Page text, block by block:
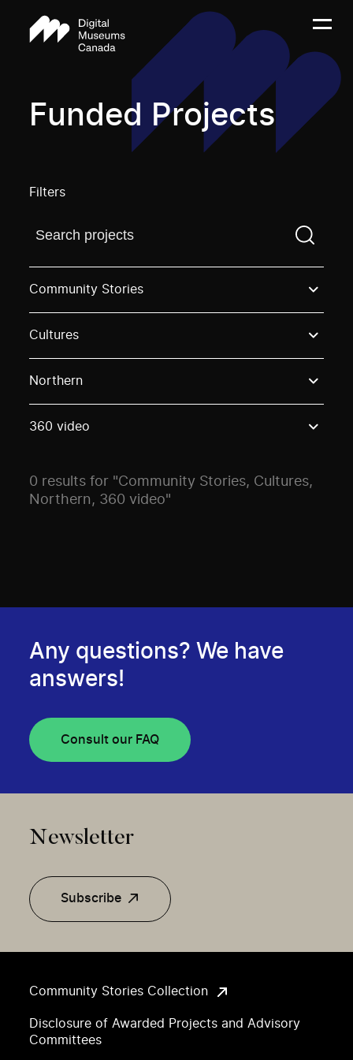
Funded Projects
Filters
Find a projectYou need to enter a search term
Community Stories
Cultures
Northern
360 video
0 results for "Community Stories, Cultures,
Northern, 360 video"
Community Stories Collection
Disclosure of Awarded Projects and Advisory
Committees
Any questions? We have
answers!
Consult our FAQ
Newsletter
Subscribe